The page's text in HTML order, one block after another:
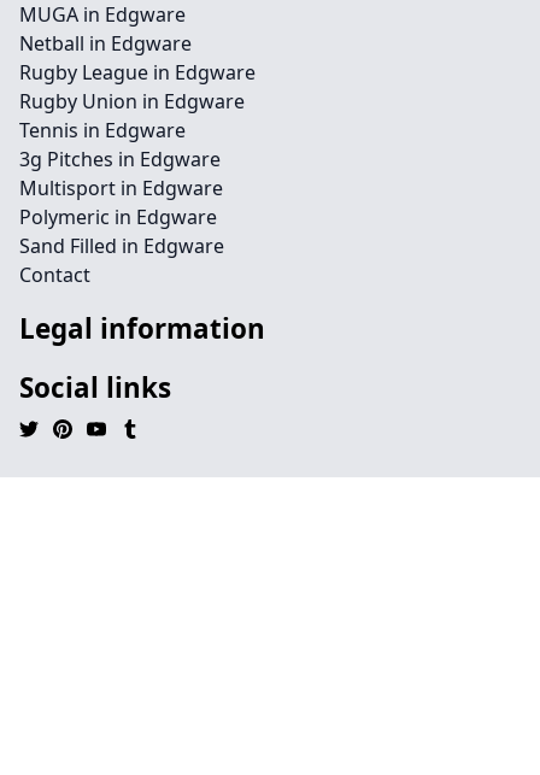
MUGA in Edgware
Netball in Edgware
Rugby League in Edgware
Rugby Union in Edgware
Tennis in Edgware
3g Pitches in Edgware
Multisport in Edgware
Polymeric in Edgware
Sand Filled in Edgware
Contact
Legal information
Social links